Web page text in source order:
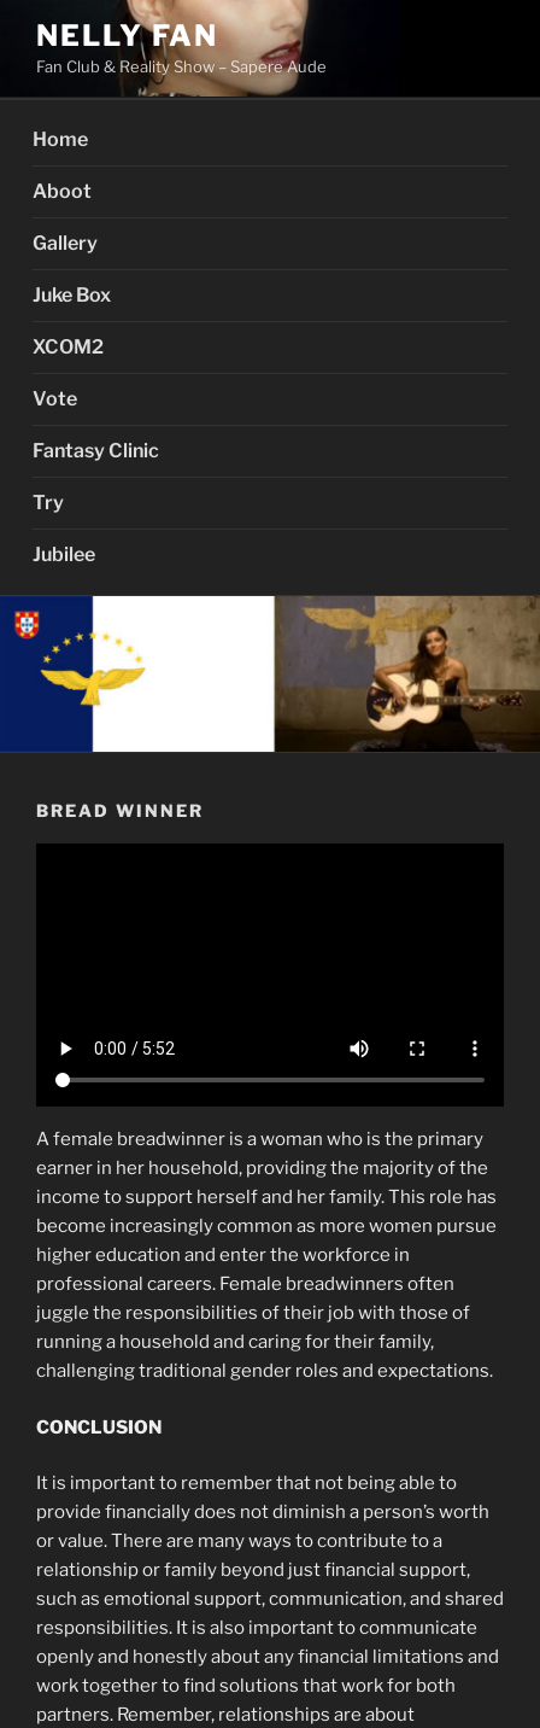
content
NELLY FAN
Fan Club & Reality Show – Sapere Aude
Home
Aboot
Gallery
Juke Box
XCOM2
Vote
Fantasy Clinic
Try
Jubilee
BREAD WINNER
A female breadwinner is a woman who is the primary
earner in her household, providing the majority of the
income to support herself and her family. This role has
become increasingly common as more women pursue
higher education and enter the workforce in
professional careers. Female breadwinners often
juggle the responsibilities of their job with those of
running a household and caring for their family,
challenging traditional gender roles and expectations.
CONCLUSION
It is important to remember that not being able to
provide financially does not diminish a person’s worth
or value. There are many ways to contribute to a
relationship or family beyond just financial support,
such as emotional support, communication, and shared
responsibilities. It is also important to communicate
openly and honestly about any financial limitations and
work together to find solutions that work for both
partners. Remember, relationships are about